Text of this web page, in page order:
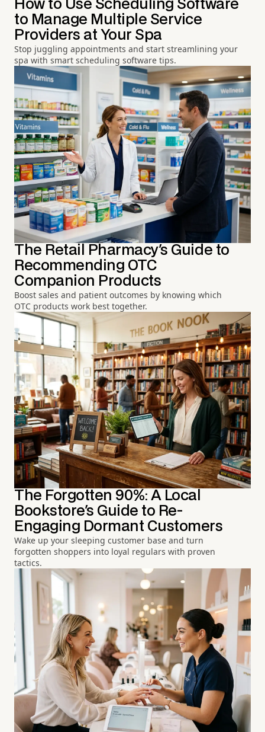
How to Use Scheduling Software
to Manage Multiple Service
Providers at Your Spa
Stop juggling appointments and start streamlining your
spa with smart scheduling software tips.
The Retail Pharmacy's Guide to
Recommending OTC
Companion Products
Boost sales and patient outcomes by knowing which
OTC products work best together.
The Forgotten 90%: A Local
Bookstore's Guide to Re-
Engaging Dormant Customers
Wake up your sleeping customer base and turn
forgotten shoppers into loyal regulars with proven
tactics.